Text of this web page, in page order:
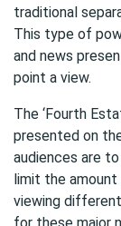
traditional
This type of
and news
point a view.
The ‘Fourth
presented on
audiences are
limit the
viewing